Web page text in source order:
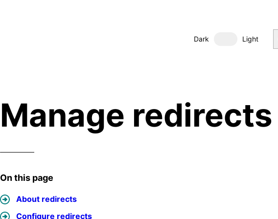
Dark Dark mode
Light
Manage redirects
On this page
About redirects
Configure redirects